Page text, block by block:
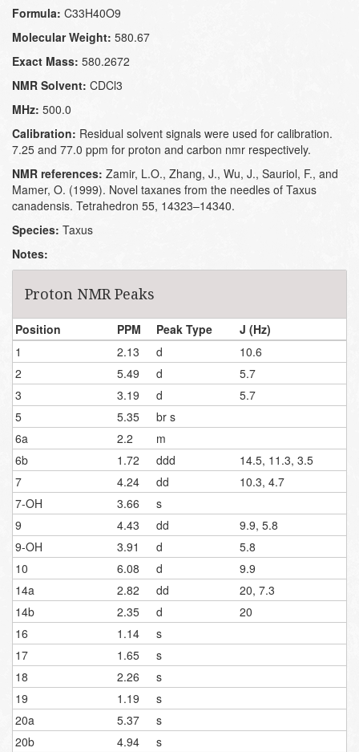
Formula: C33H40O9
Molecular Weight: 580.67
Exact Mass: 580.2672
NMR Solvent: CDCl3
MHz: 500.0
Calibration: Residual solvent signals were used for calibration.
7.25 and 77.0 ppm for proton and carbon nmr respectively.
NMR references: Zamir, L.O., Zhang, J., Wu, J., Sauriol, F., and
Mamer, O. (1999). Novel taxanes from the needles of Taxus
canadensis. Tetrahedron 55, 14323–14340.
Species: Taxus
Notes:
Proton NMR Peaks
Position PPM Peak Type
J (Hz)
1
2.13 d
10.6
2
5.49 d
5.7
3
3.19 d
5.7
5
5.35
br s
6a
2.2
m
6b
1.72 ddd
14.5, 11.3, 3.5
7
4.24 dd
10.3, 4.7
7-OH
3.66
s
9
4.43 dd
9.9, 5.8
9-OH
3.91 d
5.8
10
6.08 d
9.9
14a
2.82 dd
20, 7.3
14b
2.35 d
20
16
1.14
s
17
1.65
s
18
2.26
s
19
1.19
s
20a
5.37
s
20b
4.94
s